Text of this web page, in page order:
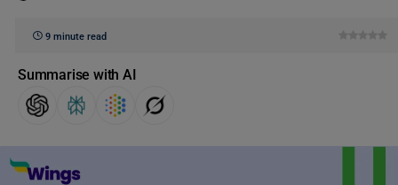
9 minute read
Summarise with AI